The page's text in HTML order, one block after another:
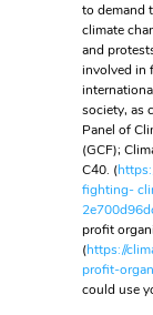
to demand
climate
and
involved in
society, as
Panel of
(GCF);
C40. (
fighting-
profit
(https://
profit-
could use